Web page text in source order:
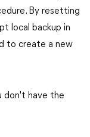
By resetting
local backup in
to create a new
don't have the